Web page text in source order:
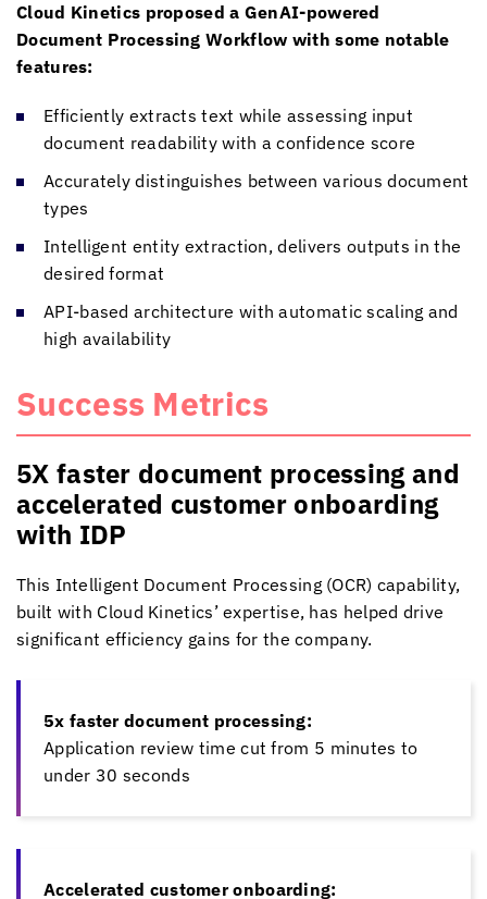
Cloud Kinetics proposed a GenAI-powered
Document Processing Workflow with some notable
features:
Efficiently extracts text while assessing input
document readability with a confidence score
Accurately distinguishes between various document
types
Intelligent entity extraction, delivers outputs in the
desired format
API-based architecture with automatic scaling and
high availability
Success Metrics
5X faster document processing and
accelerated customer onboarding
with IDP
This Intelligent Document Processing (OCR) capability,
built with Cloud Kinetics’ expertise, has helped drive
significant efficiency gains for the company.
5x faster document processing:
Application review time cut from 5 minutes to
under 30 seconds
Accelerated customer onboarding: